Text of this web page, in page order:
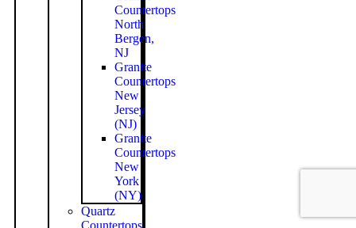
Countertops
North
Bergen,
NJ
Granite
Countertops
New
Jersey
(NJ)
Granite
Countertops
New
York
(NY)
Quartz
Countertops